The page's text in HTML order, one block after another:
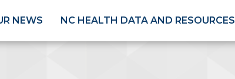
NEWS NC HEALTH DATA AND RESOURCES